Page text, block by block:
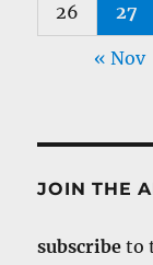
26 27
« Nov
JOIN THE
subscribe to